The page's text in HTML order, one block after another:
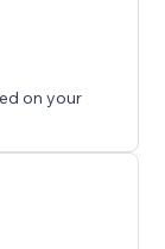
on your